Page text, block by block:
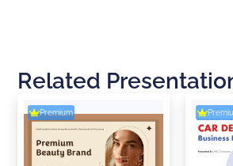
Related
Premium